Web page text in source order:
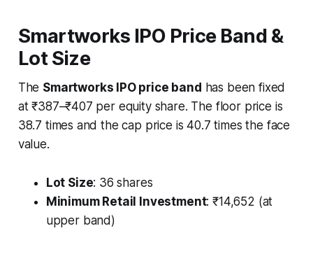
Smartworks IPO Price Band &
Lot Size
The Smartworks IPO price band has been fixed
at ₹387–₹407 per equity share. The floor price is
38.7 times and the cap price is 40.7 times the face
value.
Lot Size: 36 shares
Minimum Retail Investment: ₹14,652 (at
upper band)